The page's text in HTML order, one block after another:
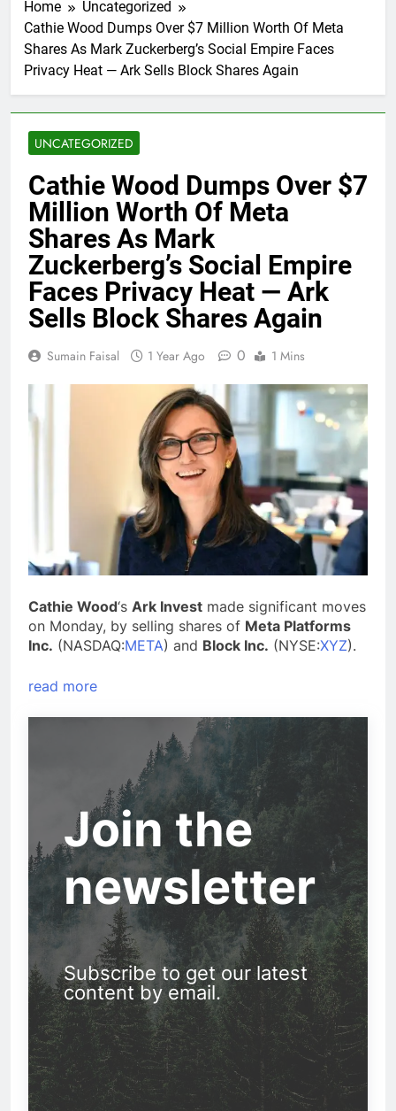
Home
Uncategorized
Cathie Wood Dumps Over $7 Million Worth Of Meta
Shares As Mark Zuckerberg’s Social Empire Faces
Privacy Heat — Ark Sells Block Shares Again
UNCATEGORIZED
Cathie Wood Dumps Over $7
Million Worth Of Meta
Shares As Mark
Zuckerberg’s Social Empire
Faces Privacy Heat — Ark
Sells Block Shares Again
Sumain Faisal 1 Year Ago 0 1 Mins
Cathie Wood‘s Ark Invest made significant moves
on Monday, by selling shares of Meta Platforms
Inc. (NASDAQ:META) and Block Inc. (NYSE:XYZ).
read more
Join the
newsletter
Subscribe to get our latest
content by email.